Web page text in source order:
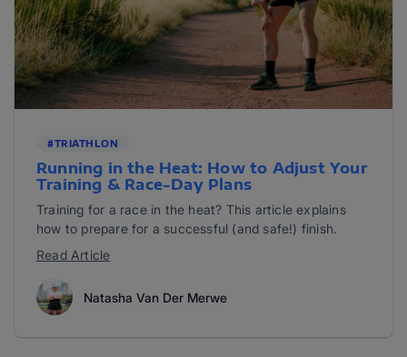
#TRIATHLON
Running in the Heat: How to Adjust Your
Training & Race-Day Plans
Training for a race in the heat? This article explains
how to prepare for a successful (and safe!) finish.
Read Article
Natasha Van Der Merwe